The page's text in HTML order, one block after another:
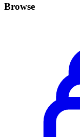
Browse